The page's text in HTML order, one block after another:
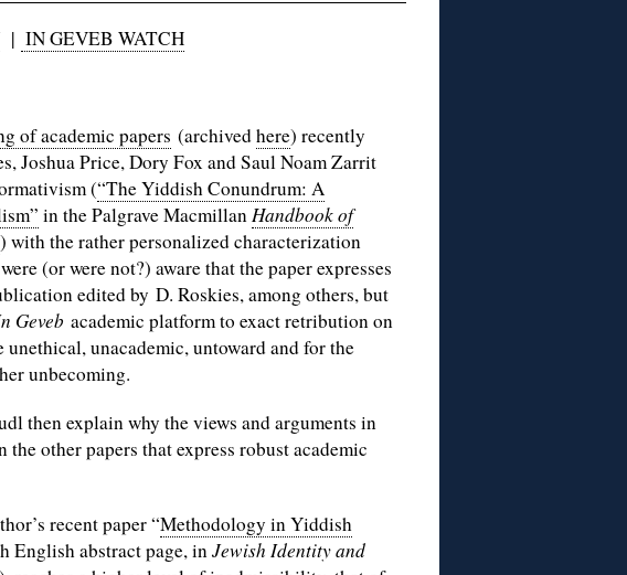
| IN GEVEB WATCH
of academic papers (archivedhere) recently
Joshua Price, Dory Fox and Saul Noam Zarrit
(“The Yiddish Conundrum: A
in the Palgrave MacmillanHandbook of
) with the rather personalized characterization
(or were not?) aware that the paper expresses
edited by D. Roskies, among others, but
Geveb academic platform to exact retribution on
unacademic, untoward and for the
unbecoming.
then explain why the views and arguments in
other papers that express robust academic
recent paper “Methodology in Yiddish
English abstract page, inJewish Identity and